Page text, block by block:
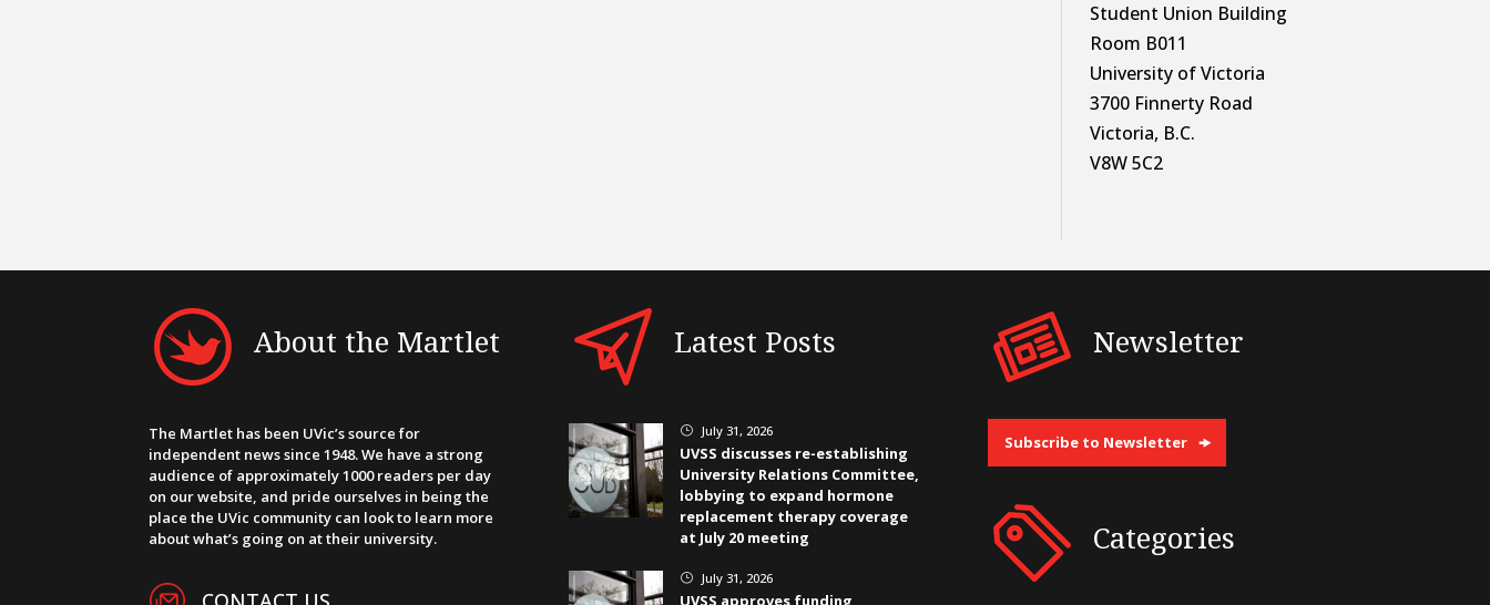
Student Union Building
Room B011
University of Victoria
3700 Finnerty Road
Victoria, B.C.
V8W 5C2
About the Martlet
The Martlet has been UVic’s source for
independent news since 1948. We have a strong
audience of approximately 1000 readers per day
on our website, and pride ourselves in being the
place the UVic community can look to learn more
about what’s going on at their university.
Latest Posts
} July 31, 2026
UVSS discusses re-establishing
University Relations Committee,
lobbying to expand hormone
replacement therapy coverage
at July 20 meeting
} July 31, 2026
UVSS approves funding
Newsletter
Subscribe to Newsletter
Categories